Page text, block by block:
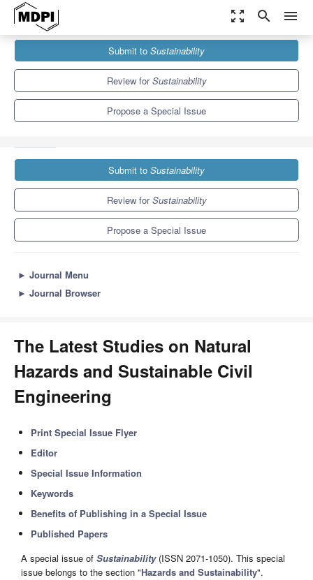
zoom_out_map search menu
Sustainability
Special Issues
The Latest Studies on Natural Hazards and Sustainable Civil
Submit to Sustainability
Review forSustainability
Propose a Special Issue
Submit to Sustainability
Review forSustainability
Propose a Special Issue
► Journal Menu
► Journal Browser
The Latest Studies on Natural
Hazards and Sustainable Civil
Engineering
Print Special Issue Flyer
Editor
Special Issue Information
Keywords
Benefits of Publishing in a Special Issue
Published Papers
A special issue of Sustainability(ISSN 2071-1050). This special
issue belongs to the section "Hazards and Sustainability".